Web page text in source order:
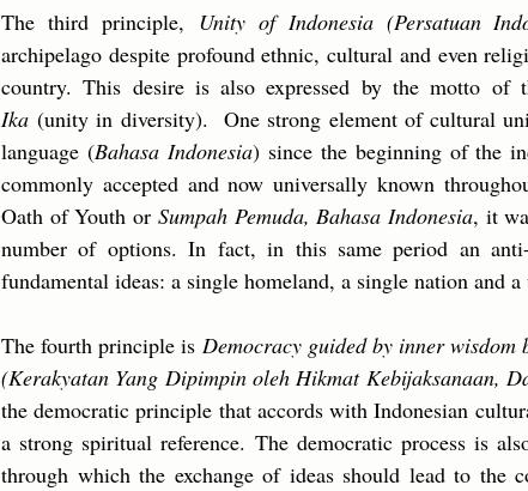
The third principle, Unity of Indonesia (Persatuan
archipelago despite profound ethnic, cultural and even
country. This desire is also expressed by the motto of
Ika (unity in diversity). One strong element of cultural
language (Bahasa Indonesia) since the beginning of the
commonly accepted and now universally known
Oath of Youth orSumpah Pemuda, Bahasa Indonesia, it
number of options. In fact, in this same period an
fundamental ideas: a single homeland, a single nation and
The fourth principle is Democracy guided by inner wisdom
(Kerakyatan Yang Dipimpin oleh Hikmat Kebijaksanaan,
the democratic principle that accords with Indonesian
a strong spiritual reference. The democratic process is
through which the exchange of ideas should lead to the